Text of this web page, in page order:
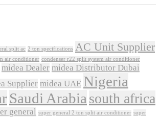
split ac 2 ton specifications AC Unit Supplier
air conditioner condenser r22 split system air conditioner
midea Dealer midea Distributor Dubai
Supplier midea UAE Nigeria
Saudi Arabia south africa
general super general 2 ton split air conditioner super